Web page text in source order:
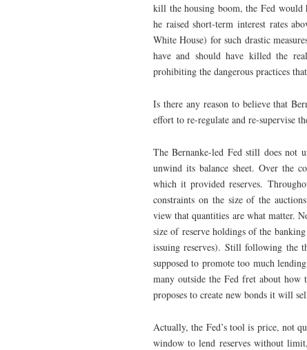
kill the housing boom, the Fed would
he raised short-term interest rates
White House) for such drastic
have and should have killed the
prohibiting the dangerous practices
Is there any reason to believe that
effort to re-regulate and re-supervise
The Bernanke-led Fed still does not
unwind its balance sheet. Over the
which it provided reserves.
constraints on the size of the
view that quantities are what matter.
size of reserve holdings of the
issuing reserves). Still following the
supposed to promote too much
many outside the Fed fret about how
proposes to create new bonds it will
Actually, the Fed’s tool is price, not
window to lend reserves without